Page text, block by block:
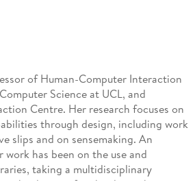
of Human-Computer Interaction
Science at UCL, and
Centre. Her research focuses on
through design, including work
slips and on sensemaking. An
has been on the use and
taking a multidisciplinary
the design of technology, the